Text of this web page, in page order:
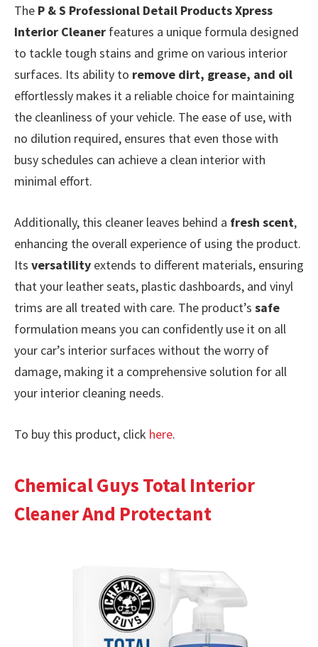
The P & S Professional Detail Products Xpress
Interior Cleaner features a unique formula designed
to tackle tough stains and grime on various interior
surfaces. Its ability to remove dirt, grease, and oil
effortlessly makes it a reliable choice for maintaining
the cleanliness of your vehicle. The ease of use, with
no dilution required, ensures that even those with
busy schedules can achieve a clean interior with
minimal effort.
Additionally, this cleaner leaves behind a fresh scent,
enhancing the overall experience of using the product.
Its versatility extends to different materials, ensuring
that your leather seats, plastic dashboards, and vinyl
trims are all treated with care. The product’s safe
formulation means you can confidently use it on all
your car’s interior surfaces without the worry of
damage, making it a comprehensive solution for all
your interior cleaning needs.
To buy this product, click here.
Chemical Guys Total Interior
Cleaner And Protectant